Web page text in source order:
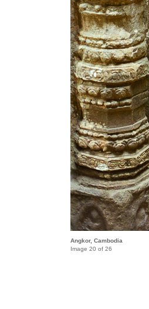
Angkor, Cambodia
Image 20 of 26